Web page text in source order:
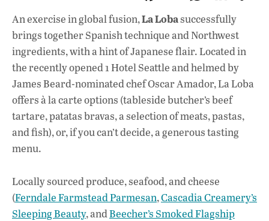
ac
e
b
o
o
k
h
at
s
A
p
p
e
dI
n
An exercise in global fusion,La Lobasuccessfully
brings together Spanish technique and Northwest
ingredients, with a hint of Japanese flair. Located in
the recently opened 1 Hotel Seattle and helmed by
James Beard-nominated chef Oscar Amador, La Loba
offers à la carte options (tableside butcher’s beef
tartare, patatas bravas, a selection of meats, pastas,
and fish), or, if you can’t decide, a generous tasting
menu.
Locally sourced produce, seafood, and cheese
(Ferndale Farmstead Parmesan,Cascadia Creamery’s
Sleeping Beauty, andBeecher’s Smoked Flagship